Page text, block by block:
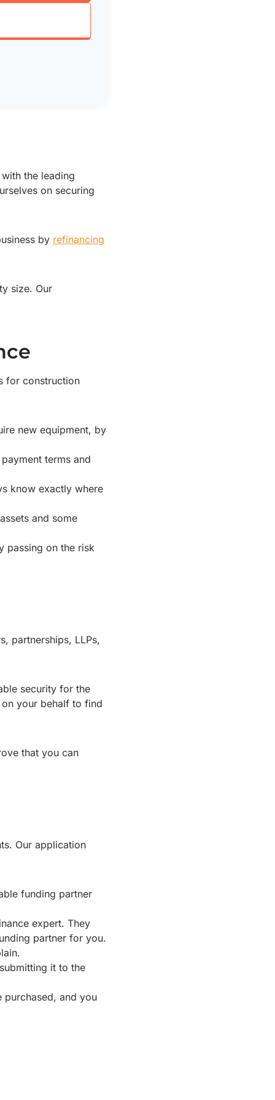
the leading
on securing
by refinancing
size. Our
for construction
new equipment, by
terms and
know exactly where
and some
passing on the risk
partnerships, LLPs,
security for the
your behalf to find
that you can
Our application
funding partner
expert. They
partner for you.
it to the
purchased, and you